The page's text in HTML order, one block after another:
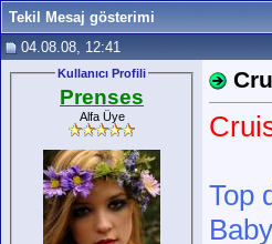
Tekil Mesaj gösterimi
04.08.08, 12:41
Kullanıcı Profili
Prenses
Alfa Üye
Top